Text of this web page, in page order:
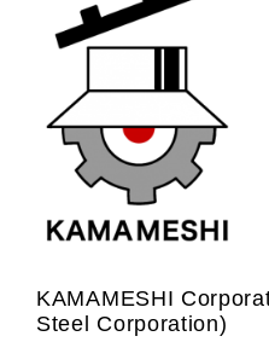
KAMAMESHI
Steel Corporation)